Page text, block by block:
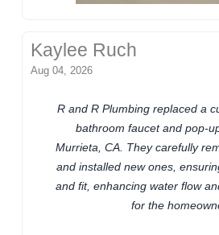
Kaylee Ruch
Aug 04, 2026
R and R Plumbing replaced a
bathroom faucet and pop-
Murrieta, CA. They carefully
and installed new ones,
and fit, enhancing water flow
for the